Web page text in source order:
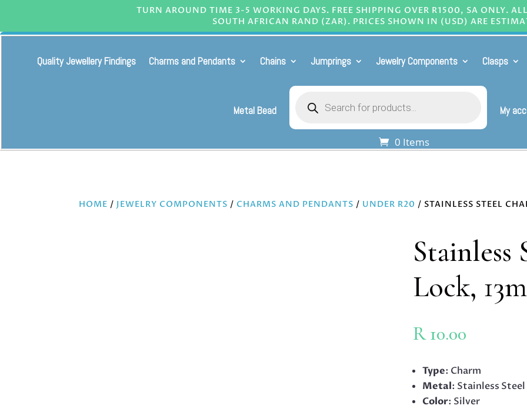
TURN AROUND TIME 3-5 WORKING DAYS. FREE SHIPPING OVER R1500, SA ONLY.
SOUTH AFRICAN RAND (ZAR). PRICES SHOWN IN (USD) ARE
Quality Jewellery Findings Charms and Pendants Chains Jumprings Jewelry Components Clasps
Metal Bead
search
My
0 Items
HOME / JEWELRY COMPONENTS / CHARMS AND PENDANTS / UNDER R20 / STAINLESS STEEL
Stainless
Lock,
R10.00
Type: Charm
Metal: Stainless Steel
Color: Silver